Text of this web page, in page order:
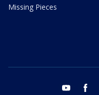
Missing Pieces
youtube